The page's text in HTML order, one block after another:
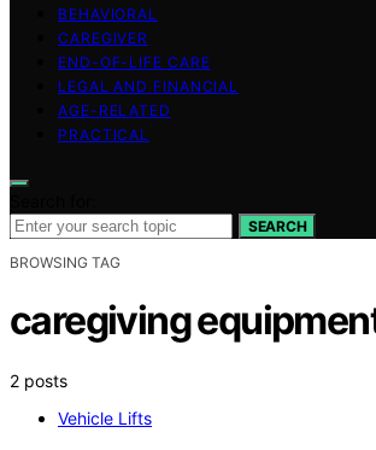
BEHAVIORAL
CAREGIVER
END-OF-LIFE CARE
LEGAL AND FINANCIAL
AGE-RELATED
PRACTICAL
SEARCH
BROWSING TAG
caregiving
2 posts
Vehicle Lifts